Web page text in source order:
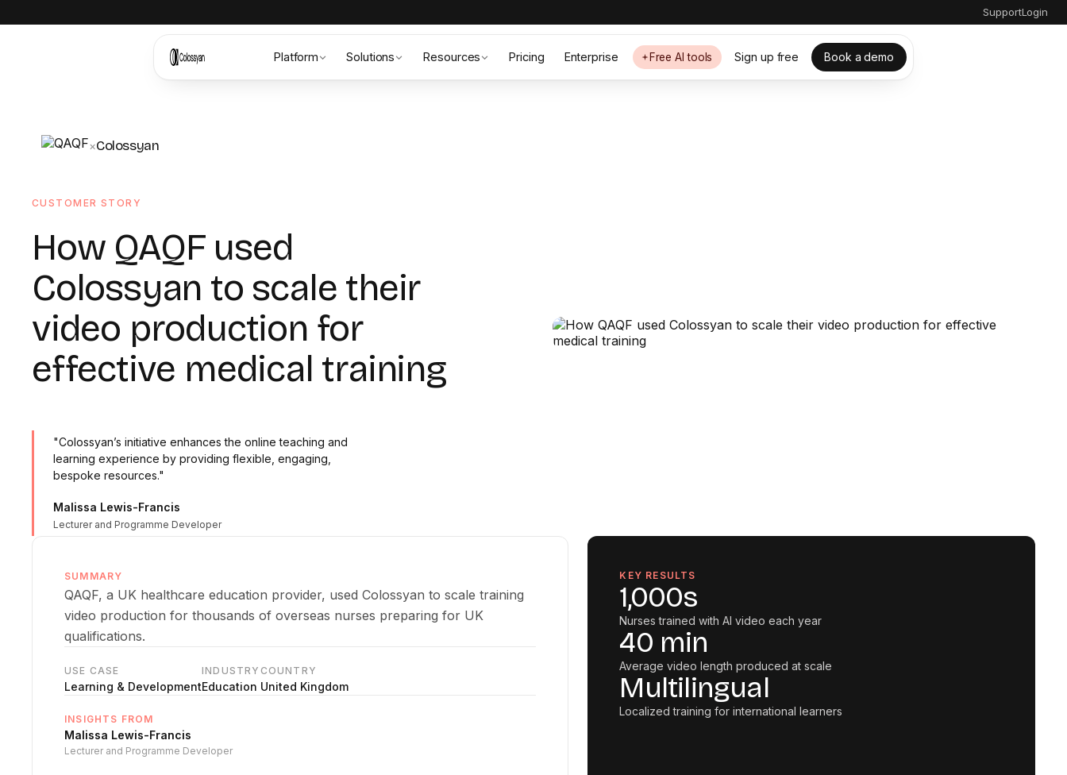
SupportLogin
Platform Solutions Resources Pricing Enterprise Free AI tools Sign up free Book a demo
×Colossyan
CUSTOMER STORY
How QAQF used
Colossyan to scale their
video production for
effective medical training
"Colossyan’s initiative enhances the online teaching and
learning experience by providing flexible, engaging,
bespoke resources."
Malissa Lewis-Francis
Lecturer and Programme Developer
SUMMARY
QAQF, a UK healthcare education provider, used Colossyan to scale training
video production for thousands of overseas nurses preparing for UK
qualifications.
USE CASE
Learning & Development
INDUSTRY
Education
COUNTRY
United Kingdom
INSIGHTS FROM
Malissa Lewis-Francis
Lecturer and Programme Developer
KEY RESULTS
1,000s
Nurses trained with AI video each year
40 min
Average video length produced at scale
Multilingual
Localized training for international learners